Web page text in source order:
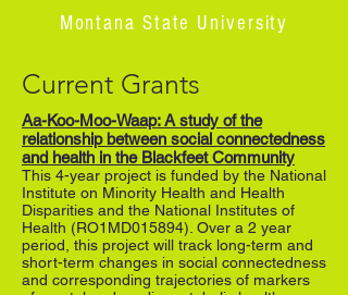
Montana State University
Current Grants
Aa-Koo-Moo-Waap: A study of the
relationship between social connectedness
and health in the Blackfeet Community
This 4-year project is funded by the National
Institute on Minority Health and Health
Disparities and the National Institutes of
Health (RO1MD015894). Over a 2 year
period, this project will track long-term and
short-term changes in social connectedness
and corresponding trajectories of markers